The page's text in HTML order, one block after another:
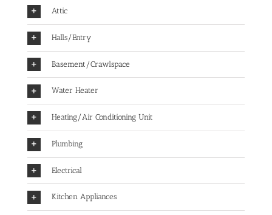
Attic
Halls/Entry
Basement/Crawlspace
Water Heater
Heating/Air Conditioning Unit
Plumbing
Electrical
Kitchen Appliances